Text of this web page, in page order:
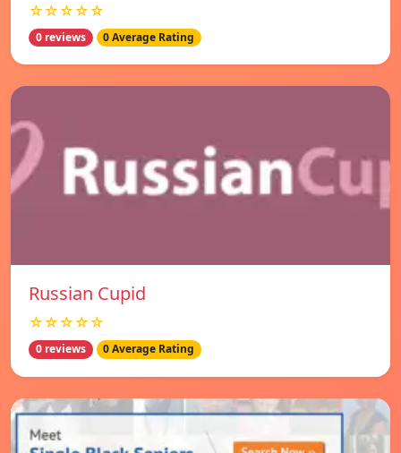
☆☆☆☆☆
0 reviews 0 Average Rating
Russian Cupid
☆☆☆☆☆
0 reviews 0 Average Rating